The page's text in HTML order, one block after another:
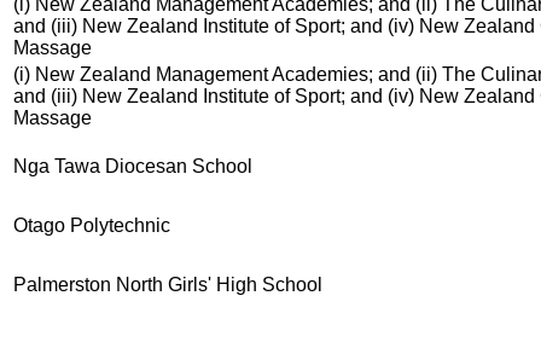
and (iii) New Zealand Institute of Sport; and (iv) New Zealand
Massage
(i) New Zealand Management Academies; and (ii) The
and (iii) New Zealand Institute of Sport; and (iv) New Zealand
Massage
Nga Tawa Diocesan School
Otago Polytechnic
Palmerston North Girls' High School